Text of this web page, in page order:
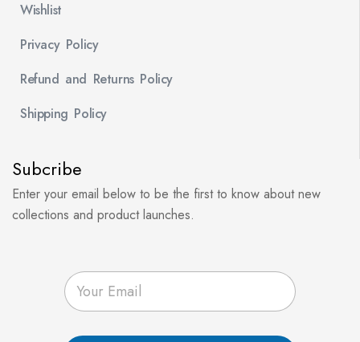
Wishlist
Privacy Policy
Refund and Returns Policy
Shipping Policy
Subcribe
Enter your email below to be the first to know about new
collections and product launches.
E
m
a